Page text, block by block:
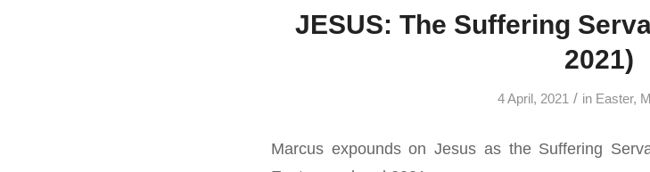
JESUS: The Suffering
2021)
4 April, 2021 / in Easter,
Marcus expounds on Jesus as the Suffering